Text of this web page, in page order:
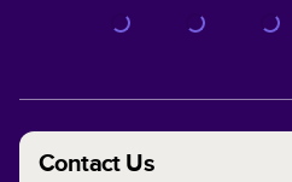
Contact Us